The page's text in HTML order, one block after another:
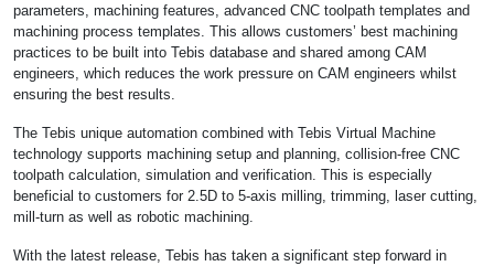
parameters, machining features, advanced CNC toolpath templates and
machining process templates. This allows customers’ best machining
practices to be built into Tebis database and shared among CAM
engineers, which reduces the work pressure on CAM engineers whilst
ensuring the best results.
The Tebis unique automation combined with Tebis Virtual Machine
technology supports machining setup and planning, collision-free CNC
toolpath calculation, simulation and verification. This is especially
beneficial to customers for 2.5D to 5-axis milling, trimming, laser cutting,
mill-turn as well as robotic machining.
With the latest release, Tebis has taken a significant step forward in